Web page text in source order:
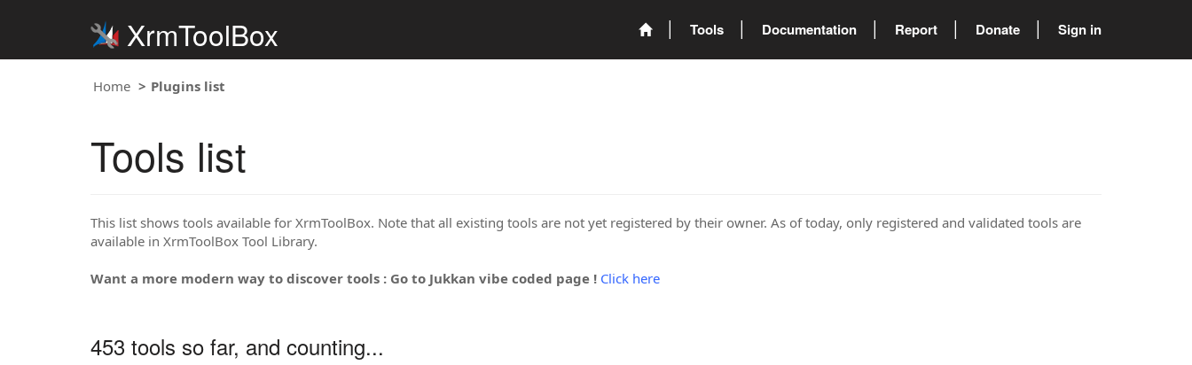
XrmToolBox Tools Documentation Report Donate Sign in
Home Plugins list
Tools list
This list shows tools available for XrmToolBox. Note that all existing tools are not yet registered by their owner. As of today, only registered and validated tools are
available in XrmToolBox Tool Library.
Want a more modern way to discover tools : Go to Jukkan vibe coded page ! Click here
453 tools so far, and counting...